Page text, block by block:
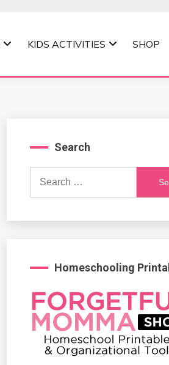
KIDS ACTIVITIES SHOP
Search
Search
Homeschooling